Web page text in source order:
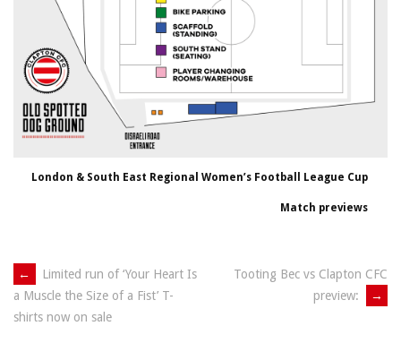
London & South East Regional Women’s Football League Cup
Match previews
Post
navigation
←
Limited run of ‘Your Heart Is
a Muscle the Size of a Fist’ T-
shirts now on sale
Tooting Bec vs Clapton CFC
preview:
→